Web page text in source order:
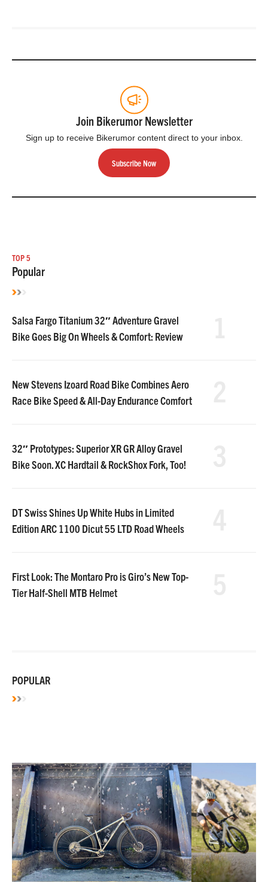
Join Bikerumor Newsletter
Sign up to receive Bikerumor content direct to your inbox.
Subscribe Now
TOP 5
Popular
Salsa Fargo Titanium 32″ Adventure Gravel
Bike Goes Big On Wheels & Comfort: Review
New Stevens Izoard Road Bike Combines Aero
Race Bike Speed & All-Day Endurance Comfort
32″ Prototypes: Superior XR GR Alloy Gravel
Bike Soon. XC Hardtail & RockShox Fork, Too!
DT Swiss Shines Up White Hubs in Limited
Edition ARC 1100 Dicut 55 LTD Road Wheels
First Look: The Montaro Pro is Giro’s New Top-
Tier Half-Shell MTB Helmet
POPULAR